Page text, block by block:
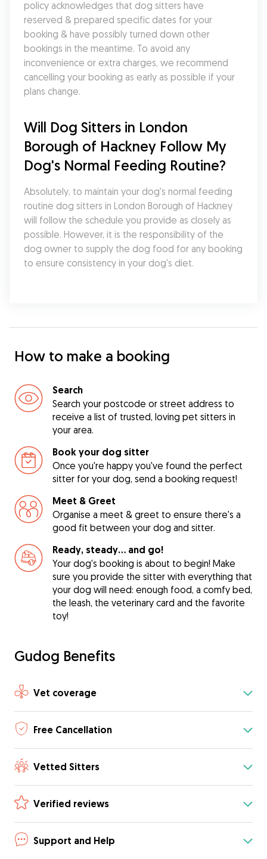
policy acknowledges that dog sitters have
reserved & prepared specific dates for your
booking & have possibly turned down other
bookings in the meantime. To avoid any
inconvenience or extra charges, we recommend
cancelling your booking as early as possible if your
plans change.
Will Dog Sitters in London
Borough of Hackney Follow My
Dog's Normal Feeding Routine?
Absolutely, to maintain your dog's normal feeding
routine dog sitters in London Borough of Hackney
will follow the schedule you provide as closely as
possible. However, it is the responsibility of the
dog owner to supply the dog food for any booking
to ensure consistency in your dog's diet.
How to make a booking
Search
Search your postcode or street address to
receive a list of trusted, loving pet sitters in
your area.
Book your dog sitter
Once you're happy you've found the perfect
sitter for your dog, send a booking request!
Meet & Greet
Organise a meet & greet to ensure there's a
good fit between your dog and sitter.
Ready, steady… and go!
Your dog's booking is about to begin! Make
sure you provide the sitter with everything that
your dog will need: enough food, a comfy bed,
the leash, the veterinary card and the favorite
toy!
Gudog Benefits
Vet coverage
Free Cancellation
Vetted Sitters
Verified reviews
Support and Help